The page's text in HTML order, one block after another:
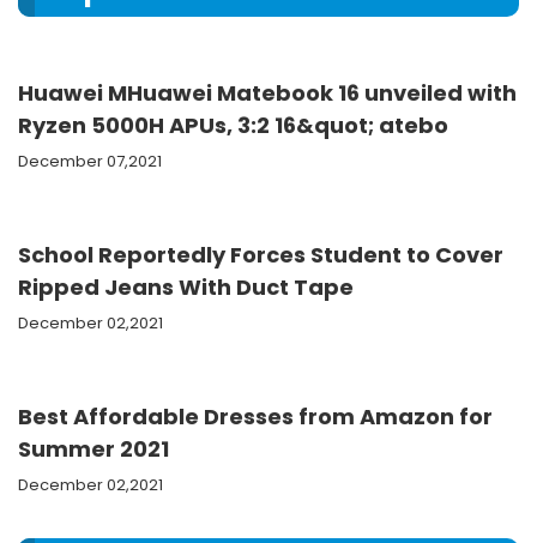
Huawei MHuawei Matebook 16 unveiled with
Ryzen 5000H APUs, 3:2 16&quot; atebo
December 07,2021
School Reportedly Forces Student to Cover
Ripped Jeans With Duct Tape
December 02,2021
Best Affordable Dresses from Amazon for
Summer 2021
December 02,2021